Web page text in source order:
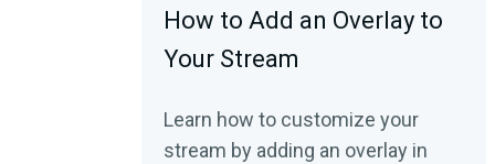
How to Add an Overlay to
Your Stream
Learn how to customize your
stream by adding an overlay in